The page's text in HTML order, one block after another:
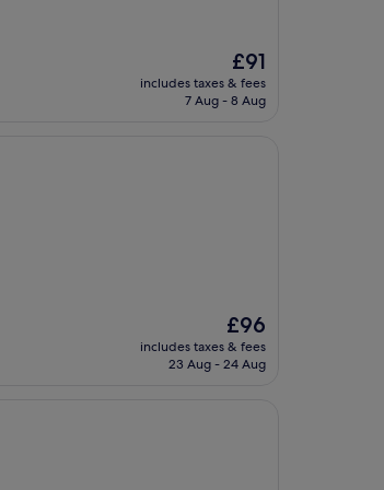
The
price
is
£91
includes taxes & fees
7 Aug - 8 Aug
The
price
is
£96
includes taxes & fees
23 Aug - 24 Aug